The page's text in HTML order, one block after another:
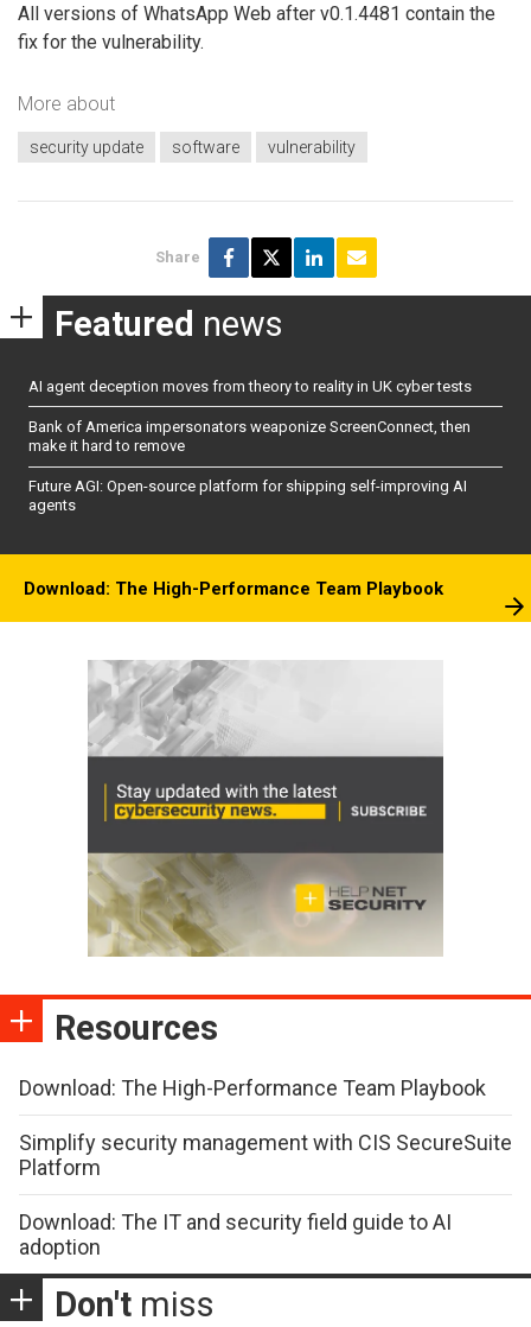
All versions of WhatsApp Web after v0.1.4481 contain the
fix for the vulnerability.
More about
security update software vulnerability
Share
Featured news
AI agent deception moves from theory to reality in UK cyber tests
Bank of America impersonators weaponize ScreenConnect, then
make it hard to remove
Future AGI: Open-source platform for shipping self-improving AI
agents
Download: The High-Performance Team Playbook
Resources
Download: The High-Performance Team Playbook
Simplify security management with CIS SecureSuite
Platform
Download: The IT and security field guide to AI
adoption
Don't miss